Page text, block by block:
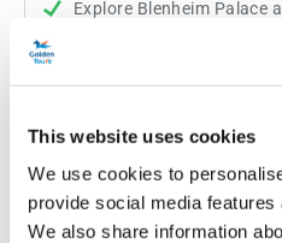
This website uses cookies
We use cookies to
provide social media
We also share information
Explore Blenheim Palace
Visit the Cabinet War
See the Cotswolds
From
£69.52 was £79.00